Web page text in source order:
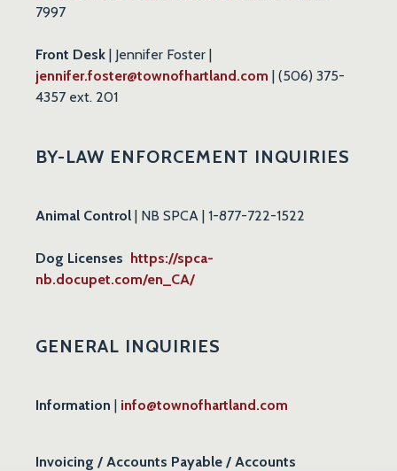
7997
Front Desk | Jennifer Foster |
jennifer.foster@townofhartland.com | (506) 375-
4357 ext. 201
BY-LAW ENFORCEMENT INQUIRIES
Animal Control | NB SPCA | 1-877-722-1522
Dog Licenses https://spca-
nb.docupet.com/en_CA/
GENERAL INQUIRIES
Information | info@townofhartland.com
Invoicing / Accounts Payable / Accounts